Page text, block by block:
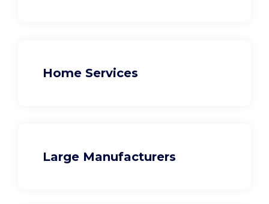
Home Services
Large Manufacturers